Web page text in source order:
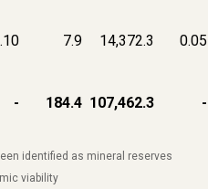
7.9 14,372.3 0.05
- 184.4 107,462.3 -
identified as mineral reserves
viability